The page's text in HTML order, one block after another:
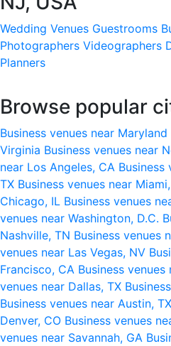
Wedding Venues Guestrooms
Photographers Videographers
Planners
Browse popular
Business venues near Maryland
Virginia Business venues near
near Los Angeles, CA Business
TX Business venues near
Chicago, IL Business venues
venues near Washington, D.C.
Nashville, TN Business venues
venues near Las Vegas, NV
Francisco, CA Business venues
venues near Dallas, TX
Business venues near Austin, TX
Denver, CO Business venues
venues near Savannah, GA